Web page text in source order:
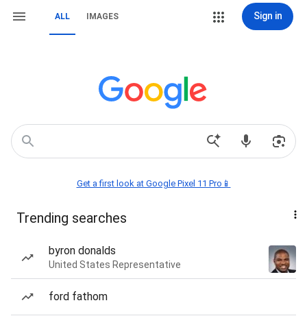
ALL IMAGES Sign in
Get a first look at Google Pixel 11 Pro📱
Trending searches
byron donalds
United States Representative
ford fathom